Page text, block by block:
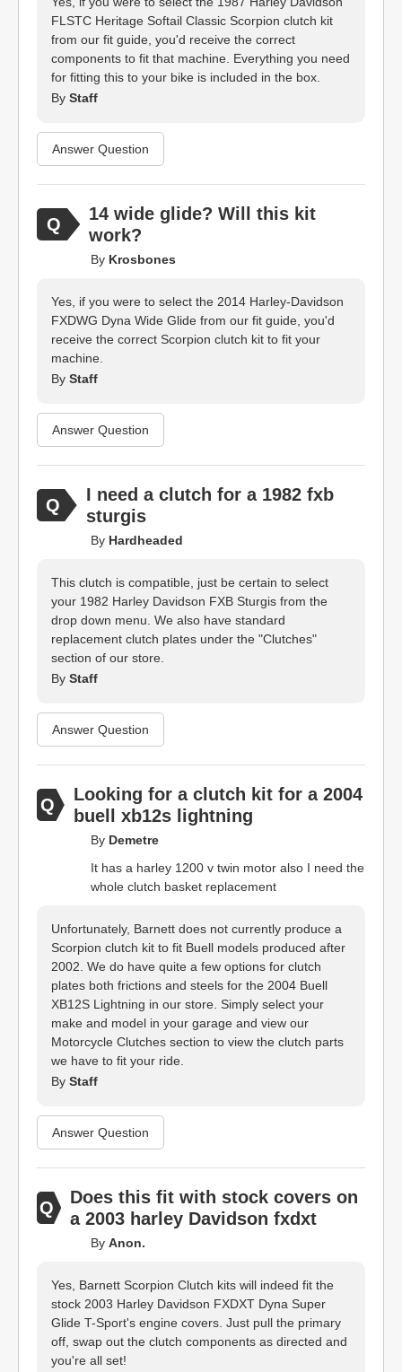
FLSTC Heritage Softail Classic Scorpion clutch kit
from our fit guide, you'd receive the correct
components to fit that machine. Everything you need
for fitting this to your bike is included in the box.
By Staff
Answer Question
14 wide glide? Will this kit
work?
By Krosbones
Yes, if you were to select the 2014 Harley-Davidson
FXDWG Dyna Wide Glide from our fit guide, you'd
receive the correct Scorpion clutch kit to fit your
machine.
By Staff
Answer Question
I need a clutch for a 1982 fxb
sturgis
By Hardheaded
This clutch is compatible, just be certain to select
your 1982 Harley Davidson FXB Sturgis from the
drop down menu. We also have standard
replacement clutch plates under the "Clutches"
section of our store.
By Staff
Answer Question
Looking for a clutch kit for a 2004
buell xb12s lightning
By Demetre
It has a harley 1200 v twin motor also I need the
whole clutch basket replacement
Unfortunately, Barnett does not currently produce a
Scorpion clutch kit to fit Buell models produced after
2002. We do have quite a few options for clutch
plates both frictions and steels for the 2004 Buell
XB12S Lightning in our store. Simply select your
make and model in your garage and view our
Motorcycle Clutches section to view the clutch parts
we have to fit your ride.
By Staff
Answer Question
Does this fit with stock covers on
a 2003 harley Davidson fxdxt
By Anon.
Yes, Barnett Scorpion Clutch kits will indeed fit the
stock 2003 Harley Davidson FXDXT Dyna Super
Glide T-Sport's engine covers. Just pull the primary
off, swap out the clutch components as directed and
you're all set!